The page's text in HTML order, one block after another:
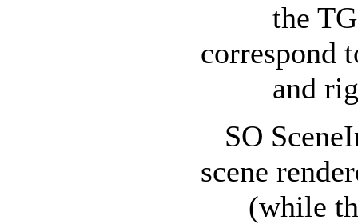
the TGS
correspond
and right
SO
scene
(while